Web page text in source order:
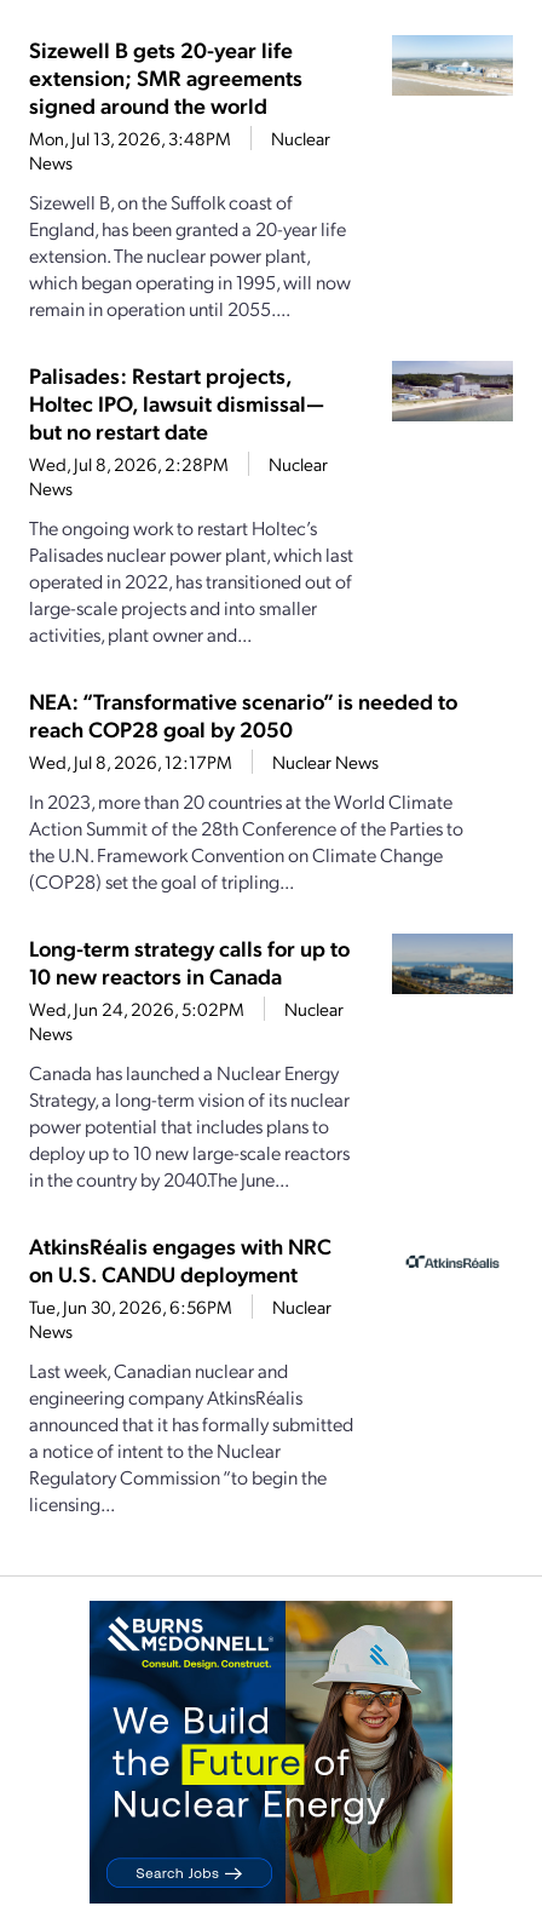
Sizewell B gets 20-year life
extension; SMR agreements
signed around the world
Mon, Jul 13, 2026, 3:48PM
Nuclear
News
Sizewell B, on the Suffolk coast of
England, has been granted a 20-year life
extension. The nuclear power plant,
which began operating in 1995, will now
remain in operation until 2055....
Palisades: Restart projects,
Holtec IPO, lawsuit dismissal—
but no restart date
Wed, Jul 8, 2026, 2:28PM
Nuclear
News
The ongoing work to restart Holtec’s
Palisades nuclear power plant, which last
operated in 2022, has transitioned out of
large-scale projects and into smaller
activities, plant owner and...
NEA: “Transformative scenario” is needed to
reach COP28 goal by 2050
Wed, Jul 8, 2026, 12:17PM Nuclear News
In 2023, more than 20 countries at the World Climate
Action Summit of the 28th Conference of the Parties to
the U.N. Framework Convention on Climate Change
(COP28) set the goal of tripling...
Long-term strategy calls for up to
10 new reactors in Canada
Wed, Jun 24, 2026, 5:02PM
Nuclear
News
Canada has launched a Nuclear Energy
Strategy, a long-term vision of its nuclear
power potential that includes plans to
deploy up to 10 new large-scale reactors
in the country by 2040.The June...
AtkinsRéalis engages with NRC
on U.S. CANDU deployment
Tue, Jun 30, 2026, 6:56PM
Nuclear
News
Last week, Canadian nuclear and
engineering company AtkinsRéalis
announced that it has formally submitted
a notice of intent to the Nuclear
Regulatory Commission “to begin the
licensing...